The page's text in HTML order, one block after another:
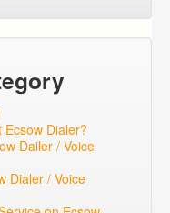
Dialer?
Dailer / Voice
Dialer / Voice